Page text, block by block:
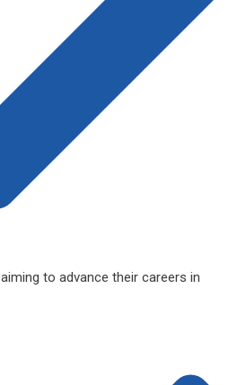
aiming to advance their careers in